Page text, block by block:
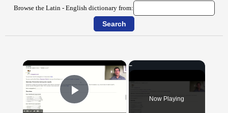
Browse the Latin - English dictionary from:
×
Play Video Now Playing